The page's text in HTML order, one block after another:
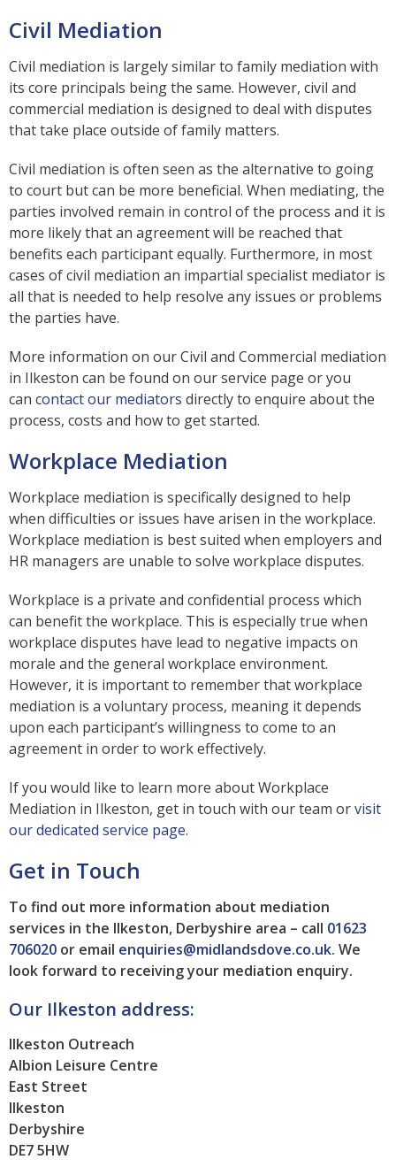
Civil Mediation
Civil mediation is largely similar to family mediation with
its core principals being the same. However, civil and
commercial mediation is designed to deal with disputes
that take place outside of family matters.
Civil mediation is often seen as the alternative to going
to court but can be more beneficial. When mediating, the
parties involved remain in control of the process and it is
more likely that an agreement will be reached that
benefits each participant equally. Furthermore, in most
cases of civil mediation an impartial specialist mediator is
all that is needed to help resolve any issues or problems
the parties have.
More information on our Civil and Commercial mediation
in Ilkeston can be found on our service page or you
can contact our mediators directly to enquire about the
process, costs and how to get started.
Workplace Mediation
Workplace mediation is specifically designed to help
when difficulties or issues have arisen in the workplace.
Workplace mediation is best suited when employers and
HR managers are unable to solve workplace disputes.
Workplace is a private and confidential process which
can benefit the workplace. This is especially true when
workplace disputes have lead to negative impacts on
morale and the general workplace environment.
However, it is important to remember that workplace
mediation is a voluntary process, meaning it depends
upon each participant’s willingness to come to an
agreement in order to work effectively.
If you would like to learn more about Workplace
Mediation in Ilkeston, get in touch with our team orvisit
our dedicated service page.
Get in Touch
To find out more information about mediation
services in the Ilkeston, Derbyshire area – call 01623
706020 or email enquiries@midlandsdove.co.uk. We
look forward to receiving your mediation enquiry.
Our Ilkeston address:
Ilkeston Outreach
Albion Leisure Centre
East Street
Ilkeston
Derbyshire
DE7 5HW